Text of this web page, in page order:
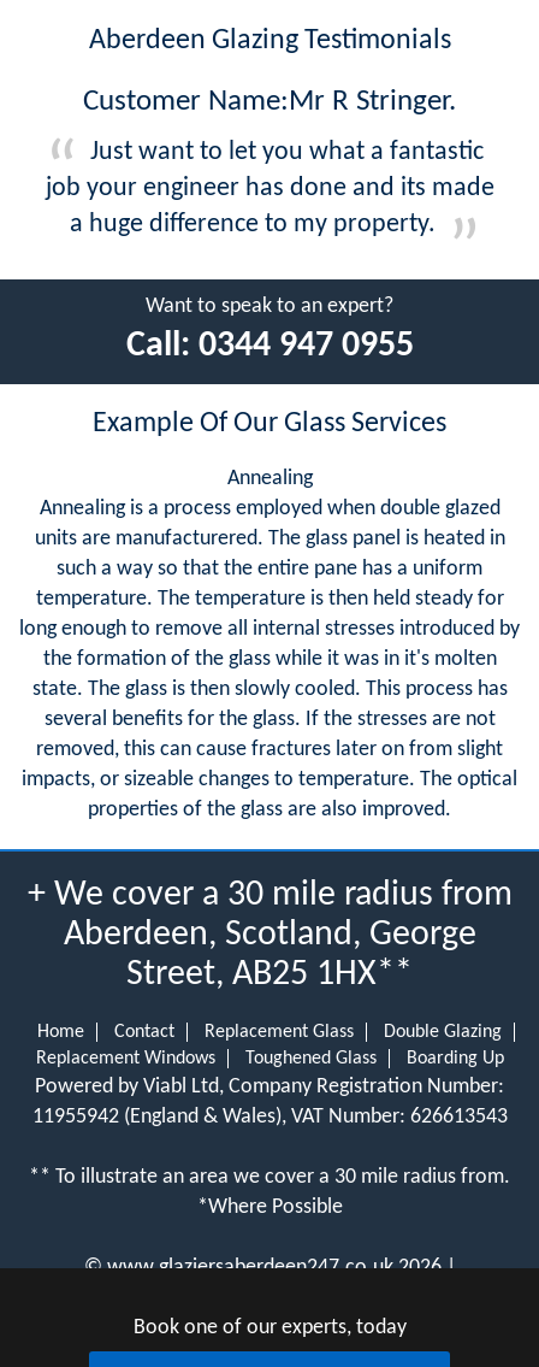
Aberdeen Glazing Testimonials
Customer Name:Mr R Stringer.
Just want to let you what a fantastic
job your engineer has done and its made
a huge difference to my property.
Want to speak to an expert?
Call: 0344 947 0955
Example Of Our Glass Services
Annealing
Annealing is a process employed when double glazed
units are manufacturered. The glass panel is heated in
such a way so that the entire pane has a uniform
temperature. The temperature is then held steady for
long enough to remove all internal stresses introduced by
the formation of the glass while it was in it's molten
state. The glass is then slowly cooled. This process has
several benefits for the glass. If the stresses are not
removed, this can cause fractures later on from slight
impacts, or sizeable changes to temperature. The optical
properties of the glass are also improved.
+ We cover a 30 mile radius from
Aberdeen, Scotland, George
Street, AB25 1HX**
Home Contact Replacement Glass
Double Glazing
Replacement Windows
Toughened Glass Boarding Up
Powered by Viabl Ltd, Company Registration Number:
11955942 (England & Wales), VAT Number: 626613543
** To illustrate an area we cover a 30 mile radius from.
*Where Possible
©www.glaziersaberdeen247.co.uk 2026 |
Book one of our experts, today